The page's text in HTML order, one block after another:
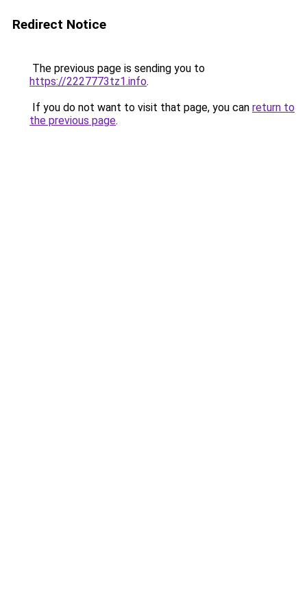
Redirect Notice
The previous page is sending you to
https://2227773tz1.info.
If you do not want to visit that page, you can return to
the previous page.